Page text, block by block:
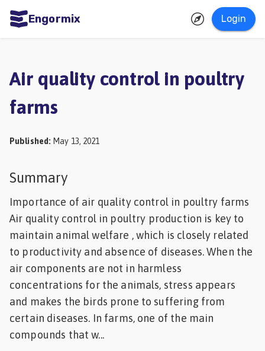
Engormix Login
Aquaculture
Mycotoxins
Pig
Industry
Dairy
Cattle
Animal
Feed
Air quality control in poultry
farms
Published : May 13, 2021
Summary
Importance of air quality control in poultry farms
Air quality control in poultry production is key to
maintain animal welfare , which is closely related
to productivity and absence of diseases. When the
air components are not in harmless
concentrations for the animals, stress appears
and makes the birds prone to suffering from
certain diseases. In farms, one of the main
compounds that w...